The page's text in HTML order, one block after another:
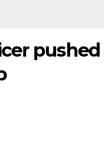
pushed